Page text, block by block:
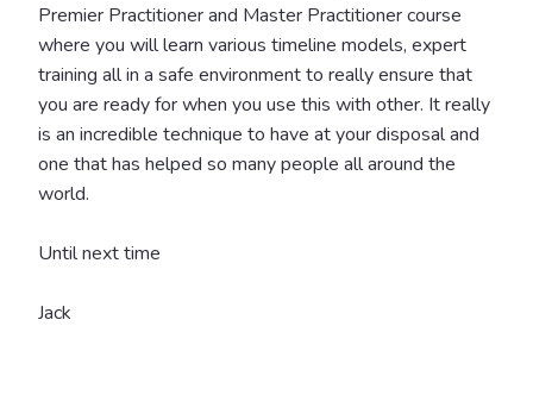
Premier Practitioner and Master Practitioner course
where you will learn various timeline models, expert
training all in a safe environment to really ensure that
you are ready for when you use this with other. It really
is an incredible technique to have at your disposal and
one that has helped so many people all around the
world.
Until next time
Jack